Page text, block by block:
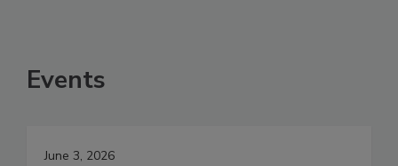
Events
June 3, 2026